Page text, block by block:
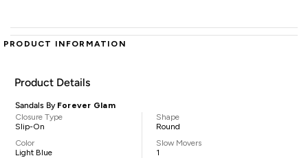
PRODUCT INFORMATION
Product Details
Sandals By Forever Glam
Closure Type
Slip-On
Color
Light Blue
Shape
Round
Slow Movers
1